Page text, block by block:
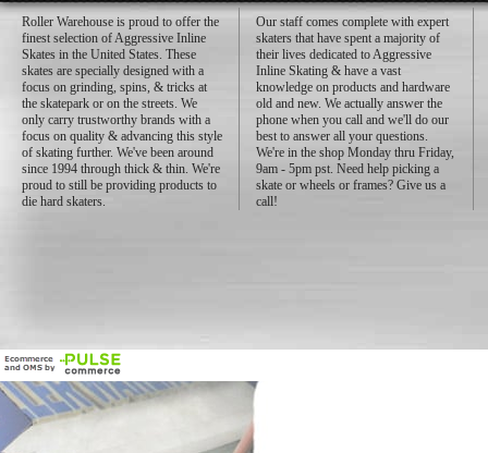
Roller Warehouse is proud to offer the
finest selection of Aggressive Inline
Skates in the United States. These
skates are specially designed with a
focus on grinding, spins, & tricks at
the skatepark or on the streets. We
only carry trustworthy brands with a
focus on quality & advancing this style
of skating further. We've been around
since 1994 through thick & thin. We're
proud to still be providing products to
die hard skaters.
Our staff comes complete with expert
skaters that have spent a majority of
their lives dedicated to Aggressive
Inline Skating & have a vast
knowledge on products and hardware
old and new. We actually answer the
phone when you call and we'll do our
best to answer all your questions.
We're in the shop Monday thru Friday,
9am - 5pm pst. Need help picking a
skate or wheels or frames? Give us a
call!